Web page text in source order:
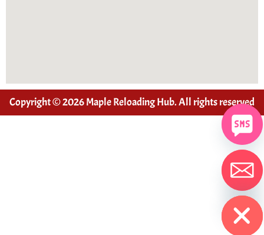
Copyright © 2026 Maple Reloading Hub. All rights reserved
Hide chaty